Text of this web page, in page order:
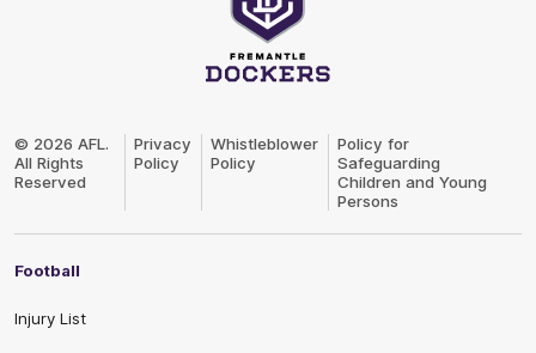
Logo
© 2026 AFL.
All Rights
Reserved
Privacy
Policy
Whistleblower
Policy
Policy for
Safeguarding
Children and Young
Persons
Football
Injury List